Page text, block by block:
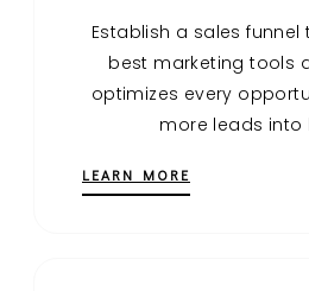
Establish a sales funnel
best marketing tools
optimizes every
more leads into
LEARN MORE